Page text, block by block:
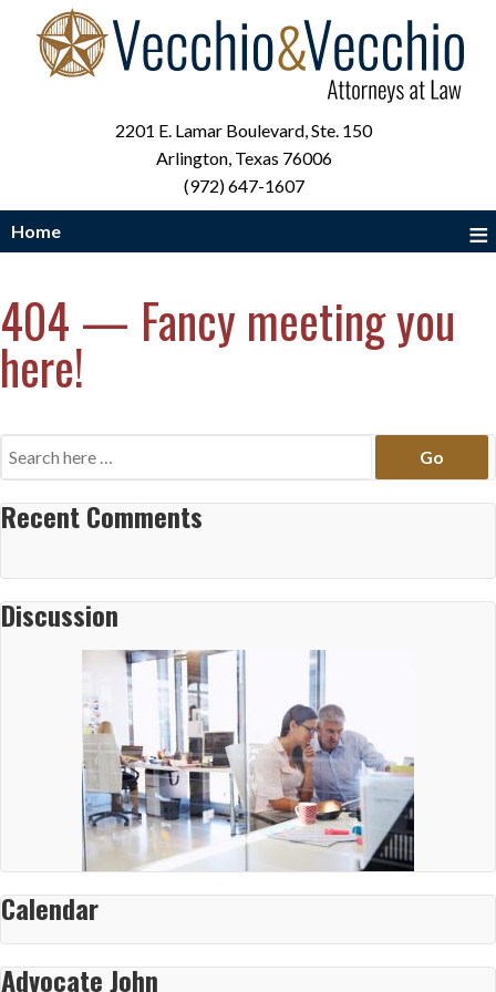
2201 E. Lamar Boulevard, Ste. 150
Arlington, Texas 76006
(972) 647-1607
Home ≡
404 — Fancy meeting you
here!
Search
for:
Recent Comments
Discussion
Calendar
Advocate John